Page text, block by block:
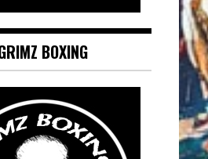
BOXING